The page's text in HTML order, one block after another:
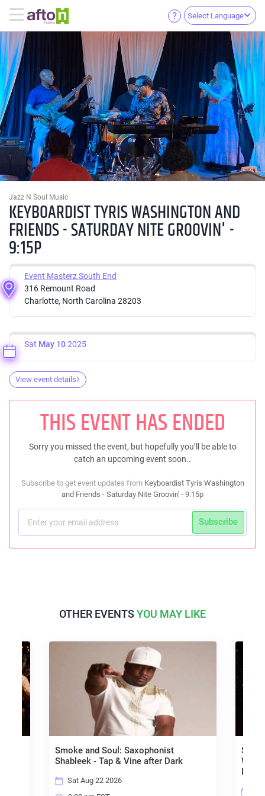
Select Language
Jazz N Soul Music
KEYBOARDIST TYRIS WASHINGTON AND
FRIENDS - SATURDAY NITE GROOVIN' -
9:15P
Event Masterz South End
316 Remount Road
Charlotte, North Carolina 28203
Sat May 102025
View event details
THIS EVENT HAS ENDED
Sorry you missed the event, but hopefully you’ll be able to
catch an upcoming event soon..
Subscribe to get event updates from Keyboardist Tyris Washington
and Friends - Saturday Nite Groovin' - 9:15p
Subscribe
OTHER EVENTSYOU MAY LIKE
Smoke and Soul: Saxophonist
Shableek - Tap & Vine after Dark
Sat Aug 22 2026
Music